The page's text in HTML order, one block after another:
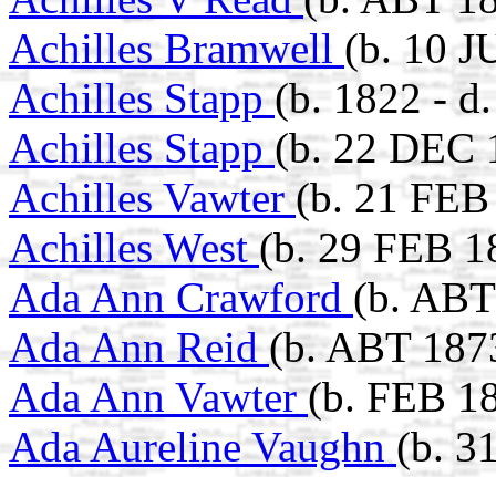
Achilles Bramwell (b. 10
Achilles Stapp(b. 1822 -
Achilles Stapp(b. 22 DEC
Achilles Vawter(b. 21
Achilles West(b. 29 FEB
Ada Ann Crawford (b.
Ada Ann Reid(b. ABT
Ada Ann Vawter(b. FEB
Ada Aureline Vaughn (b.